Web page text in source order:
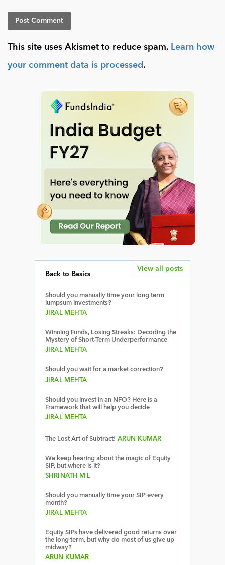
This site uses Akismet to reduce spam. Learn how
your comment data is processed .
Back to Basics
Should you manually time your long term
lumpsum investments?
JIRAL MEHTA
Winning Funds, Losing Streaks: Decoding the
Mystery of Short-Term Underperformance
JIRAL MEHTA
Should you wait for a market correction?
JIRAL MEHTA
Should you invest in an NFO? Here is a
Framework that will help you decide
JIRAL MEHTA
The Lost Art of Subtract! ARUN KUMAR
We keep hearing about the magic of Equity
SIP, but where is it?
SHRINATH M L
Should you manually time your SIP every
month?
JIRAL MEHTA
Equity SIPs have delivered good returns over
the long term, but why do most of us give up
midway?
ARUN KUMAR
View all posts